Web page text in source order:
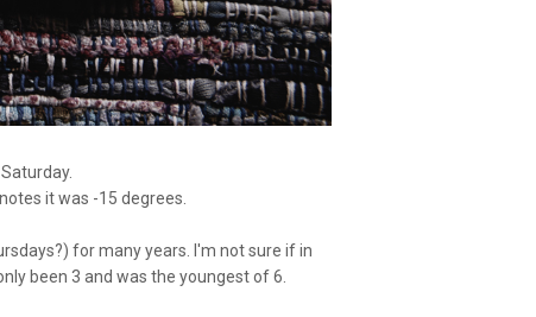
it was -15 degrees.
for many years. I'm not sure if in
been 3 and was the youngest of 6.